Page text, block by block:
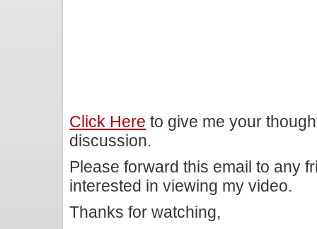
Click Here to give me your
discussion.
Please forward this email to any
interested in viewing my video.
Thanks for watching,